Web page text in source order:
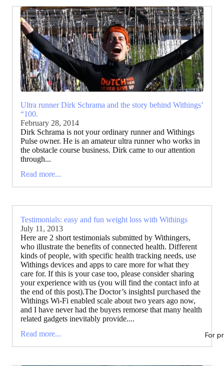
For
Ultra runner Dirk Schrama and the story behind Withings’
“100.
February 28, 2014
Dirk Schrama is not your ordinary runner and Withings
Pulse owner. He is an amateur ultra runner who works in
the obstacle course business. Dirk came to our attention
through...
Read more...
Testimonials: easy and fun weight loss with Withings
July 11, 2013
Here are 2 short testimonials submitted by Withingers,
who illustrate the benefits of connected health. Different
kinds of people, with specific health tracking needs, use
Withings devices and apps to care more for what they
care for. If this is your case too, please consider sharing
your experience with us (you will find the contact info at
the end of this post).The Doctor’s insightsI purchased the
Withings Wi-Fi enabled scale about two years ago now,
and I have never had the buyers remorse that many health
related gadgets inevitably provide....
Read more...